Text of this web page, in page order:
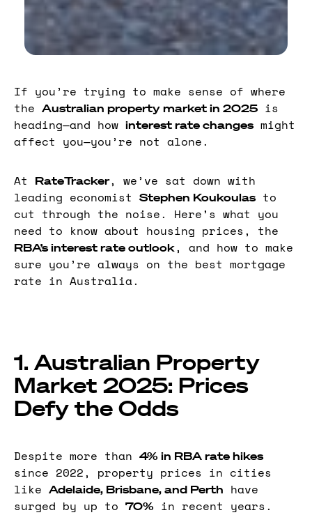
If you’re trying to make sense of where
the Australian property market in 2025 is
heading—and how interest rate changesmight
affect you—you’re not alone.
At RateTracker, we’ve sat down with
leading economist Stephen Koukoulasto
cut through the noise. Here’s what you
need to know about housing prices, the
RBA’s interest rate outlook, and how to make
sure you’re always on the best mortgage
rate in Australia.
1. Australian Property
Market 2025: Prices
Defy the Odds
Despite more than 4% in RBA rate hikes
since 2022, property prices in cities
like Adelaide, Brisbane, and Perth have
surged by up to 70% in recent years.